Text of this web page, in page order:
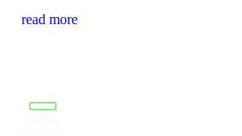
read more